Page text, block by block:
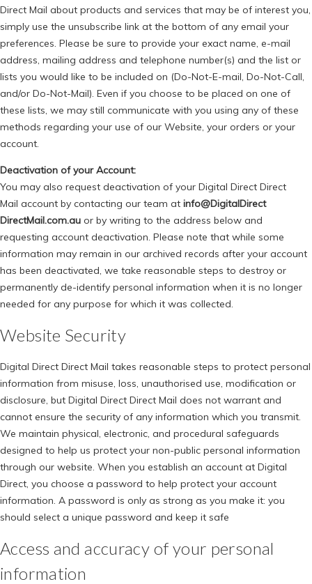
Direct Mail about products and services that may be of interest you,
simply use the unsubscribe link at the bottom of any email your
preferences. Please be sure to provide your exact name, e-mail
address, mailing address and telephone number(s) and the list or
lists you would like to be included on (Do-Not-E-mail, Do-Not-Call,
and/or Do-Not-Mail). Even if you choose to be placed on one of
these lists, we may still communicate with you using any of these
methods regarding your use of our Website, your orders or your
account.
Deactivation of your Account:
You may also request deactivation of your Digital Direct Direct
Mail account by contacting our team at info@DigitalDirect
DirectMail.com.au or by writing to the address below and
requesting account deactivation. Please note that while some
information may remain in our archived records after your account
has been deactivated, we take reasonable steps to destroy or
permanently de-identify personal information when it is no longer
needed for any purpose for which it was collected.
Website Security
Digital Direct Direct Mail takes reasonable steps to protect personal
information from misuse, loss, unauthorised use, modification or
disclosure, but Digital Direct Direct Mail does not warrant and
cannot ensure the security of any information which you transmit.
We maintain physical, electronic, and procedural safeguards
designed to help us protect your non-public personal information
through our website. When you establish an account at Digital
Direct, you choose a password to help protect your account
information. A password is only as strong as you make it: you
should select a unique password and keep it safe
Access and accuracy of your personal
information